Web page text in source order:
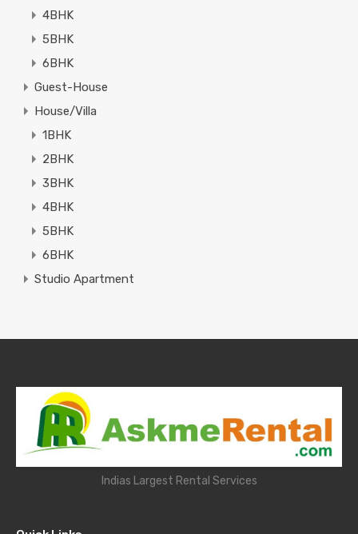
4BHK
5BHK
6BHK
Guest-House
House/Villa
1BHK
2BHK
3BHK
4BHK
5BHK
6BHK
Studio Apartment
Indias Largest Rental Services